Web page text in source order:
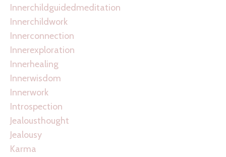
Innerchildguidedmeditation
Innerchildwork
Innerconnection
Innerexploration
Innerhealing
Innerwisdom
Innerwork
Introspection
Jealousthought
Jealousy
Karma